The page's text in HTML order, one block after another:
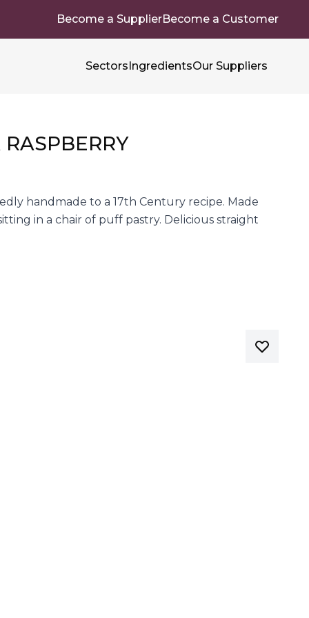
Become a SupplierBecome a Customer
SectorsIngredientsOur Suppliers
handmade to a 17th Century recipe. Made
in a chair of puff pastry. Delicious straight